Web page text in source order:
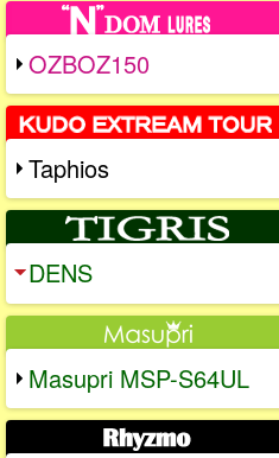
OZBOZ150
Taphios
DENS
Masupri MSP-S64UL